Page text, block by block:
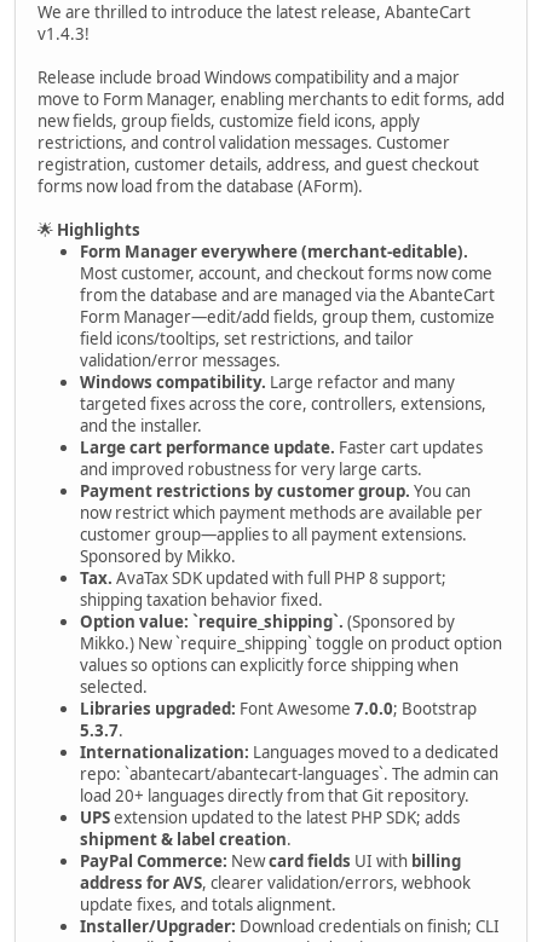
We are thrilled to introduce the latest release, AbanteCart
v1.4.3!
Release include broad Windows compatibility and a major
move to Form Manager, enabling merchants to edit forms, add
new fields, group fields, customize field icons, apply
restrictions, and control validation messages. Customer
registration, customer details, address, and guest checkout
forms now load from the database (AForm).
🌟 Highlights
Form Manager everywhere (merchant-editable).
Most customer, account, and checkout forms now come
from the database and are managed via the AbanteCart
Form Manager—edit/add fields, group them, customize
field icons/tooltips, set restrictions, and tailor
validation/error messages.
Windows compatibility. Large refactor and many
targeted fixes across the core, controllers, extensions,
and the installer.
Large cart performance update. Faster cart updates
and improved robustness for very large carts.
Payment restrictions by customer group. You can
now restrict which payment methods are available per
customer group—applies to all payment extensions.
Sponsored by Mikko.
Tax. AvaTax SDK updated with full PHP 8 support;
shipping taxation behavior fixed.
Option value: `require_shipping`. (Sponsored by
Mikko.) New `require_shipping` toggle on product option
values so options can explicitly force shipping when
selected.
Libraries upgraded: Font Awesome 7.0.0; Bootstrap
5.3.7.
Internationalization: Languages moved to a dedicated
repo: `abantecart/abantecart-languages`. The admin can
load 20+ languages directly from that Git repository.
UPSextension updated to the latest PHP SDK; adds
shipment & label creation.
PayPal Commerce: Newcard fields UI with billing
address for AVS, clearer validation/errors, webhook
update fixes, and totals alignment.
Installer/Upgrader: Download credentials on finish; CLI